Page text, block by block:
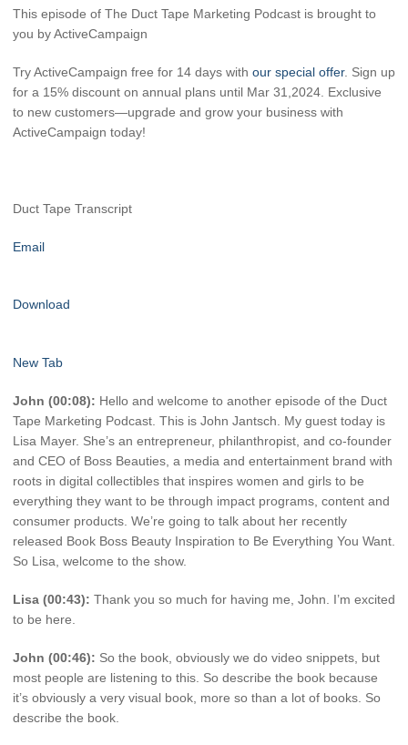
This episode of The Duct Tape Marketing Podcast is brought to
you by ActiveCampaign
Try ActiveCampaign free for 14 days with our special offer. Sign up
for a 15% discount on annual plans until Mar 31,2024. Exclusive
to new customers—upgrade and grow your business with
ActiveCampaign today!
Duct Tape Transcript
Email
Download
New Tab
John (00:08): Hello and welcome to another episode of the Duct
Tape Marketing Podcast. This is John Jantsch. My guest today is
Lisa Mayer. She’s an entrepreneur, philanthropist, and co-founder
and CEO of Boss Beauties, a media and entertainment brand with
roots in digital collectibles that inspires women and girls to be
everything they want to be through impact programs, content and
consumer products. We’re going to talk about her recently
released Book Boss Beauty Inspiration to Be Everything You Want.
So Lisa, welcome to the show.
Lisa (00:43): Thank you so much for having me, John. I’m excited
to be here.
John (00:46): So the book, obviously we do video snippets, but
most people are listening to this. So describe the book because
it’s obviously a very visual book, more so than a lot of books. So
describe the book.